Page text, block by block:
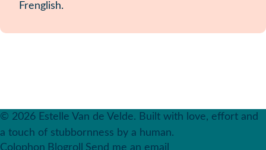
Frenglish.
© 2026 Estelle Van de Velde. Built with love, effort and
a touch of stubbornness by a human.
Colophon Blogroll Send me an email